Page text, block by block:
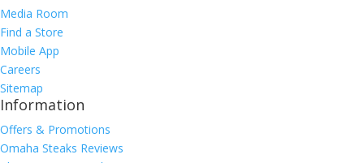
Media Room
Find a Store
Mobile App
Careers
Sitemap
Information
Offers & Promotions
Omaha Steaks Reviews